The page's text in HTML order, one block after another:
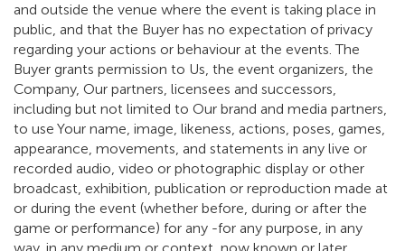
and outside the venue where the event is taking place in
public, and that the Buyer has no expectation of privacy
regarding your actions or behaviour at the events. The
Buyer grants permission to Us, the event organizers, the
Company, Our partners, licensees and successors,
including but not limited to Our brand and media partners,
to use Your name, image, likeness, actions, poses, games,
appearance, movements, and statements in any live or
recorded audio, video or photographic display or other
broadcast, exhibition, publication or reproduction made at
or during the event (whether before, during or after the
game or performance) for any -for any purpose, in any